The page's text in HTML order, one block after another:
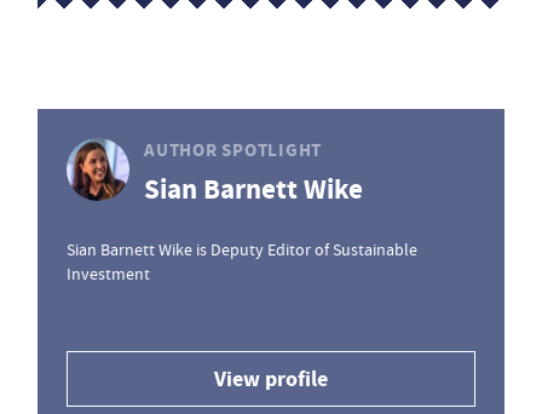
AUTHOR SPOTLIGHT
Sian Barnett Wike
Sian Barnett Wike is Deputy Editor of Sustainable
Investment
View profile